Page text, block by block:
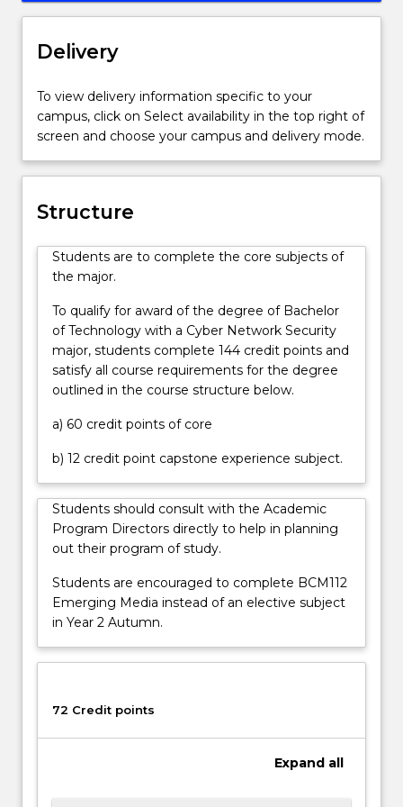
to
meet
the
of
law
enforcement,
national
and
governments,
security
and
industries.
With
the
ongoing
challenges
cyber
it
critically
important…
For
more
content
the
button
below.
will study subjects in ethical hacking,
communication systems, engineering design,
electronics, digital hardware, web technology and
Delivery
To view delivery information specific to your
campus, click on Select availability in the top right of
screen and choose your campus and delivery mode.
Structure
Students are to complete the core subjects of
the major.
To qualify for award of the degree of Bachelor
of Technology with a Cyber Network Security
major, students complete 144 credit points and
satisfy all course requirements for the degree
outlined in the course structure below.
a) 60 credit points of core
b) 12 credit point capstone experience subject.
Students should consult with the Academic
Program Directors directly to help in planning
out their program of study.
Students are encouraged to complete BCM112
Emerging Media instead of an elective subject
in Year 2 Autumn.
72 Credit points
Expand all